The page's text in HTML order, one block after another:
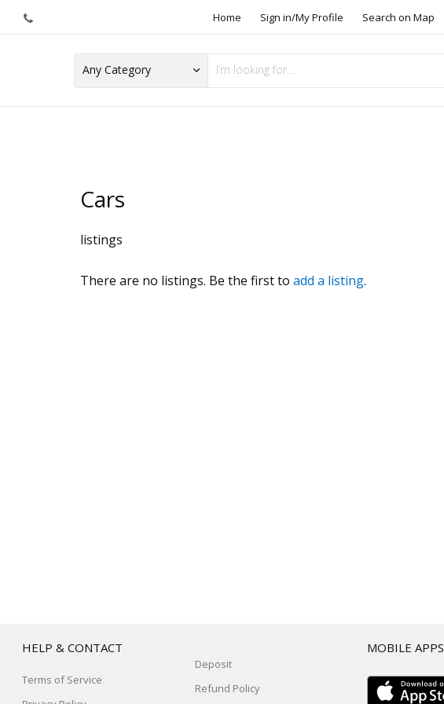
Home Sign in/My Profile Search on Map
Cars
listings
There are no listings. Be the first to add a listing.
HELP & CONTACT
Terms of Service
Deposit
Refund Policy
MOBILE APPS